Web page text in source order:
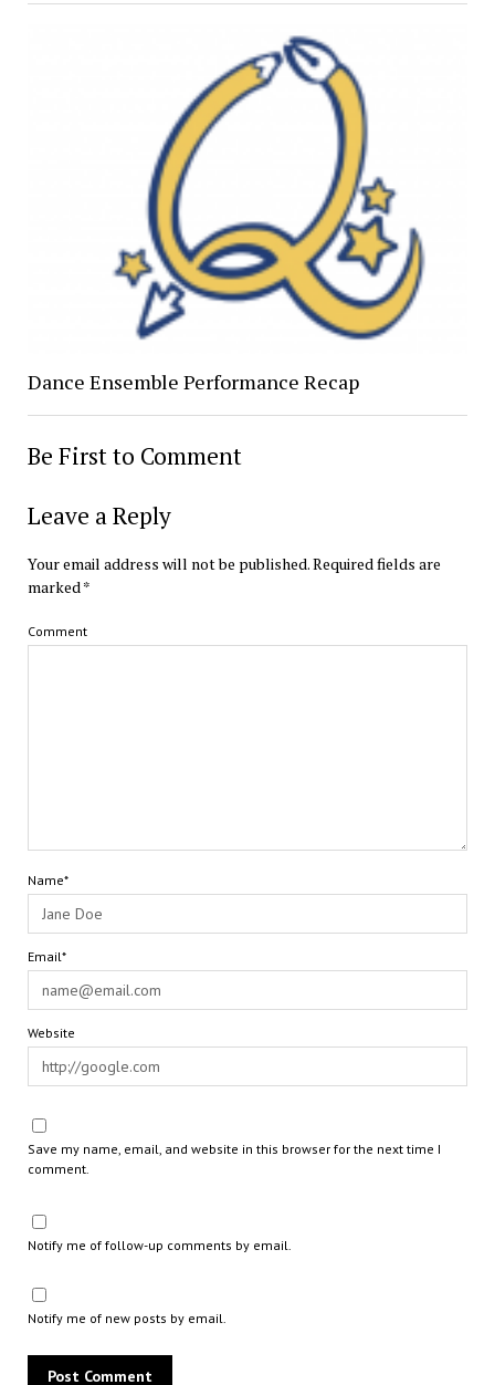
Dance Ensemble Performance Recap
Be First to Comment
Leave a Reply
Your email address will not be published.Required fields are
marked*
Comment
Name*
Email*
Website
Save my name, email, and website in this browser for the next time I
comment.
Notify me of follow-up comments by email.
Notify me of new posts by email.